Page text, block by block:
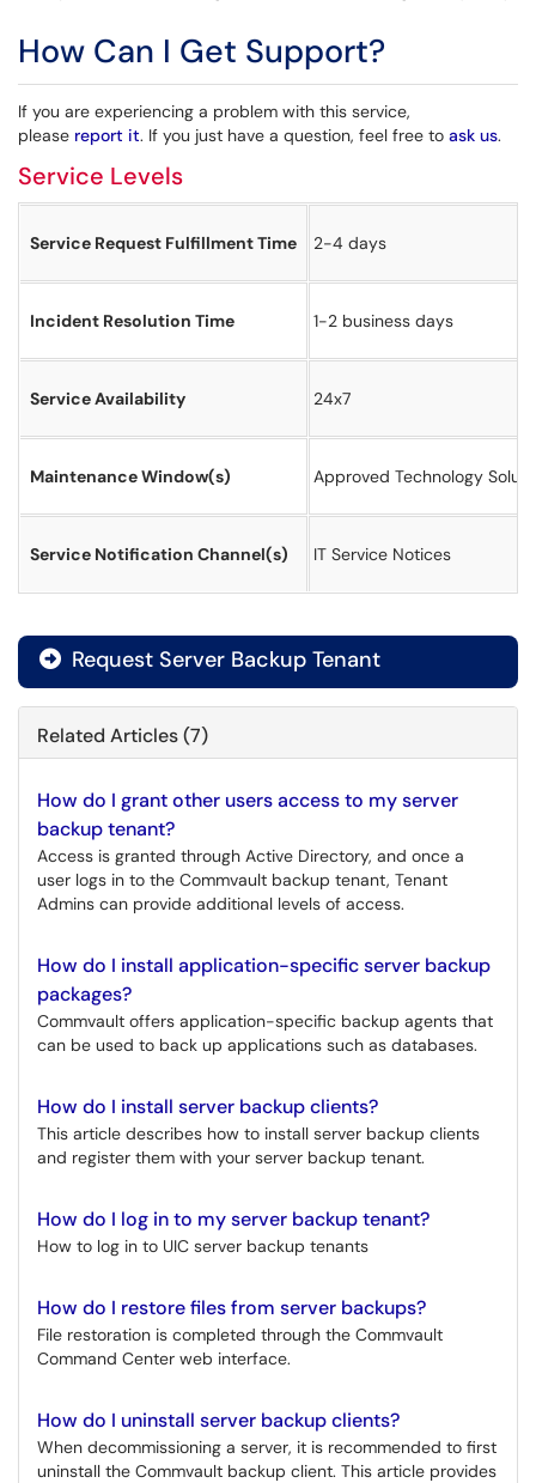
How Can I Get Support?
If you are experiencing a problem with this service,
please report it. If you just have a question, feel free to ask us.
Service Levels
Service Request Fulfillment Time 2-4 days
Incident Resolution Time 1-2 business days
Service Availability 24x7
Maintenance Window(s) ​Approved Technology
Service Notification Channel(s) IT Service Notices
Request Server Backup Tenant
Related Articles (7)
How do I grant other users access to my server
backup tenant?
Access is granted through Active Directory, and once a
user logs in to the Commvault backup tenant, Tenant
Admins can provide additional levels of access.
How do I install application-specific server backup
packages?
Commvault offers application-specific backup agents that
can be used to back up applications such as databases.
How do I install server backup clients?
This article describes how to install server backup clients
and register them with your server backup tenant.
How do I log in to my server backup tenant?
How to log in to UIC server backup tenants
How do I restore files from server backups?
File restoration is completed through the Commvault
Command Center web interface.
How do I uninstall server backup clients?
When decommissioning a server, it is recommended to first
uninstall the Commvault backup client. This article provides